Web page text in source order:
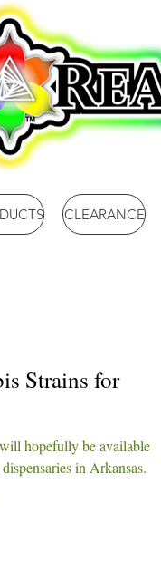
CLEARANCE
Strains for
hopefully be available to
in Arkansas. We